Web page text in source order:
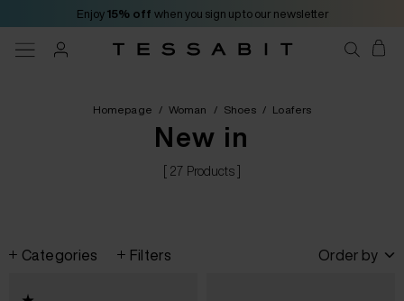
Enjoy 15% off when you sign up to our newsletter
Homepage / Woman / Shoes / Loafers
New in
[ 27 Products ]
Categories Filters Order by